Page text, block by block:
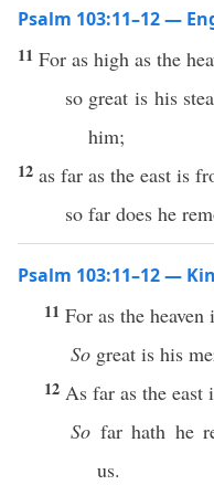
Psalm 103:11–12 —
11 For as high as the
so great is his
him;
12 as far as the east is
so far does he
Psalm 103:11–12 —
11 For as the
So great is his
12 As far as the east
So far hath he
us.